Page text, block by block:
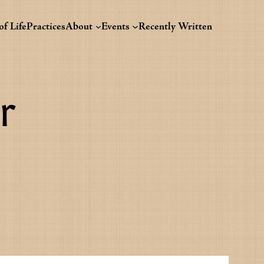
LifePracticesAbout Events Recently Written